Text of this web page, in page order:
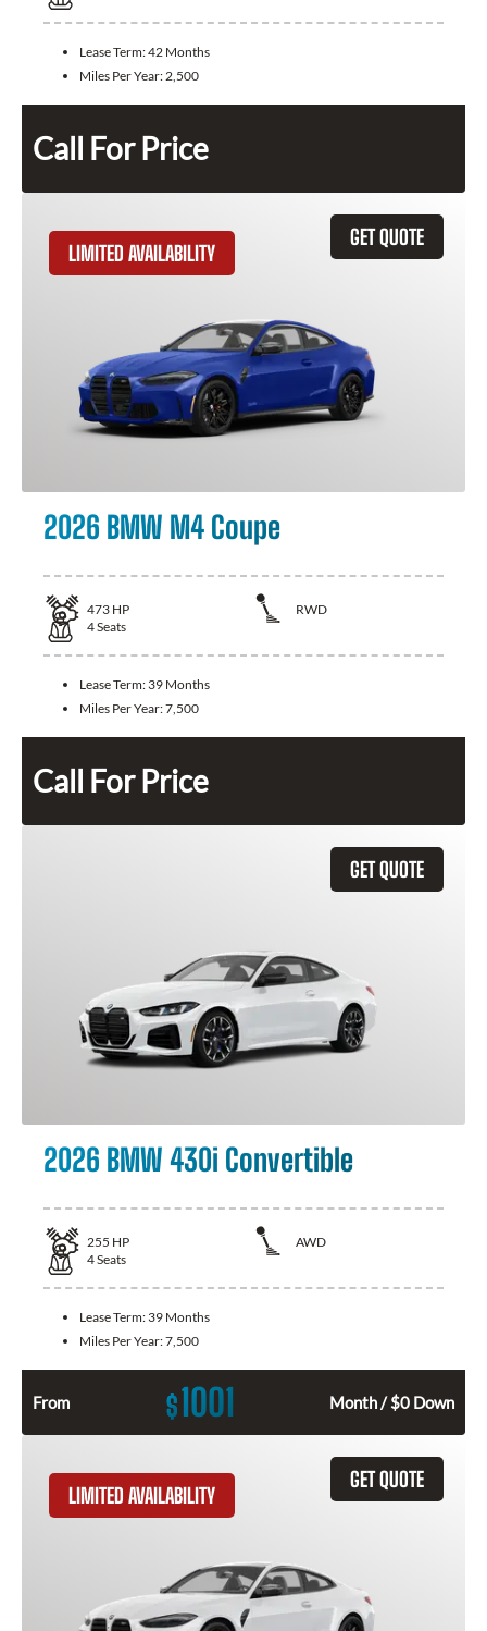
Lease Term:42 Months
Miles Per Year:2,500
Call For Price
GET QUOTE
LIMITED AVAILABILITY
2026 BMW M4 Coupe
473 HP
RWD
4Seats
Lease Term: 39 Months
Miles Per Year:7,500
Call For Price
GET QUOTE
2026 BMW 430i Convertible
255 HP
AWD
4Seats
Lease Term: 39 Months
Miles Per Year:7,500
From $1001 Month / $0 Down
GET QUOTE
LIMITED AVAILABILITY